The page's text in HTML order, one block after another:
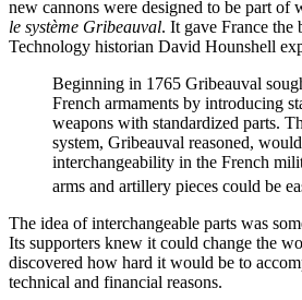
new cannons were designed to be part of
le système Gribeauval. It gave France the
Technology historian David Hounshell
Beginning in 1765 Gribeauval
French armaments by introducing
weapons with standardized parts.
system, Gribeauval reasoned,
interchangeability in the French
arms and artillery pieces could be
The idea of interchangeable parts was
Its supporters knew it could change the
discovered how hard it would be to
technical and financial reasons.